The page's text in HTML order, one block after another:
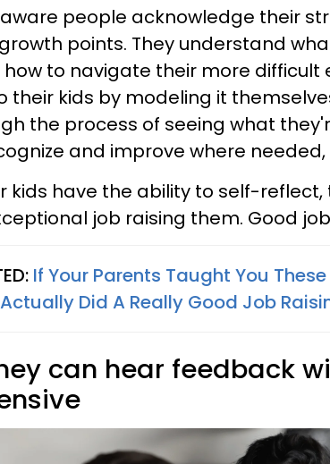
people acknowledge their
points. They understand
how to navigate their more difficult
their kids by modeling it
the process of seeing what
and improve where
kids have the ability to self-
job raising them. Good
If Your Parents Taught You
Did A Really Good Job
can hear feedback